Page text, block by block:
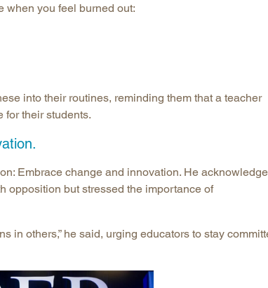
when you feel burned out:
into their routines, reminding them that a teacher
for their students.
Embrace change and innovation. He
opposition but stressed the importance of
in others,” he said, urging educators to stay